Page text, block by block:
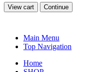
View cart Continue
Main Menu
Top Navigation
Home